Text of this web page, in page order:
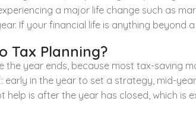
a major life change such as
If your financial life is anything
Tax Planning?
the year ends, because most tax-saving
early in the year to set a strategy, mid-
help is after the year has closed, which